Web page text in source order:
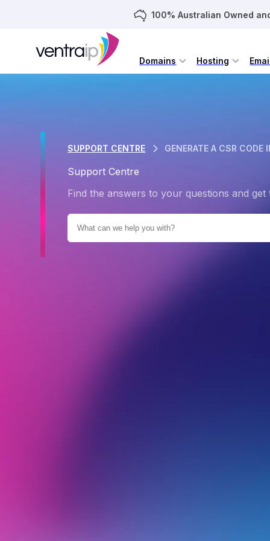
100% Australian Owned
Domains Hosting
SUPPORT CENTRE GENERATE A CSR CODE
Support Centre
Find the answers to your questions and